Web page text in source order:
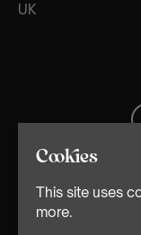
UK
Cookies
This site uses
more.